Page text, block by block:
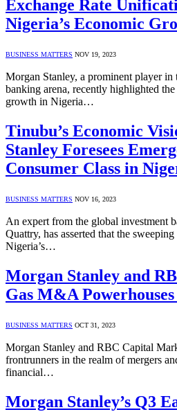
Exchange Rate
Nigeria’s Economic
BUSINESS MATTERS NOV 19, 2023
Morgan Stanley, a prominent player in
banking arena, recently highlighted
growth in Nigeria…
Tinubu’s Economic
Stanley Foresees
Consumer Class in
BUSINESS MATTERS NOV 16, 2023
An expert from the global investment
Quattry, has asserted that the
Nigeria’s…
Morgan Stanley and
Gas M&A
BUSINESS MATTERS OCT 31, 2023
Morgan Stanley and RBC Capital
frontrunners in the realm of mergers
financial…
Morgan Stanley’s Q3